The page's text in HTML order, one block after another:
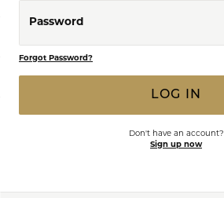
Password
Forgot Password?
LOG IN
Don't have an account?
Sign up now